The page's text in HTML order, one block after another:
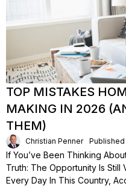
TOP MISTAKES
MAKING IN 2026
THEM)
Christian Penner
If You’ve Been Thinking
Truth: The Opportunity Is Still
Every Day In This Country,